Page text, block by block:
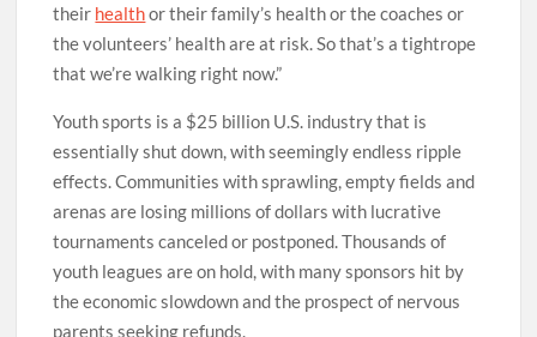
their healthor their family’s health or the coaches or
the volunteers’ health are at risk. So that’s a tightrope
that we’re walking right now.”
Youth sports is a $25 billion U.S. industry that is
essentially shut down, with seemingly endless ripple
effects. Communities with sprawling, empty fields and
arenas are losing millions of dollars with lucrative
tournaments canceled or postponed. Thousands of
youth leagues are on hold, with many sponsors hit by
the economic slowdown and the prospect of nervous
parents seeking refunds.